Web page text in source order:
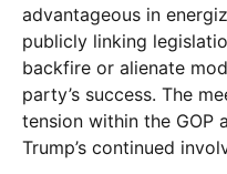
advantageous in
publicly linking
backfire or alienate
party’s success. The
tension within the GOP
Trump’s continued